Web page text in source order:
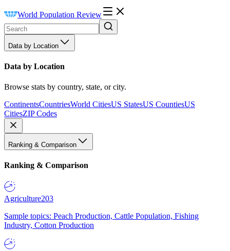
World Population Review
Data by Location
Data by Location
Browse stats by country, state, or city.
ContinentsCountriesWorld CitiesUS StatesUS CountiesUS
CitiesZIP Codes
Ranking & Comparison
Ranking & Comparison
Agriculture203
Sample topics: Peach Production, Cattle Population, Fishing
Industry, Cotton Production